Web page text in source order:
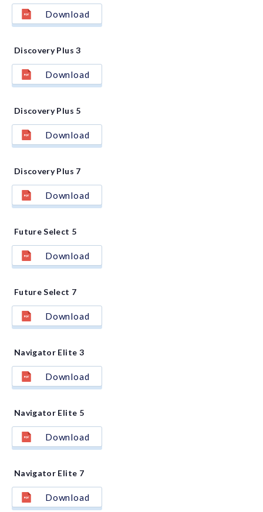
Download
Discovery Plus 3
Download
Discovery Plus 5
Download
Discovery Plus 7
Download
Future Select 5
Download
Future Select 7
Download
Navigator Elite 3
Download
Navigator Elite 5
Download
Navigator Elite 7
Download